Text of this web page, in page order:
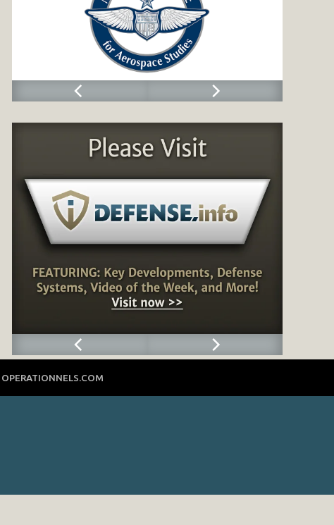
OPERATIONNELS.COM